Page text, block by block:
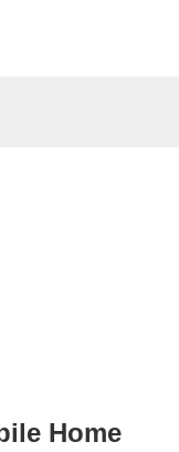
Home